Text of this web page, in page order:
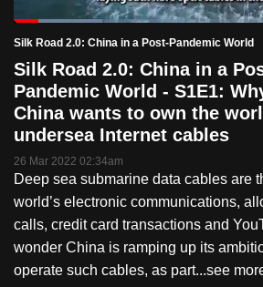
PauseUnmute
Current
Time
0:19 / Duration
4:58
Loaded:
23.24%
Silk Road 2.0: China in a Post-Pandemic World
Silk Road 2.0: China in a
Pandemic World - S1E1:
China wants to own the
undersea Internet cables
26 Mar 2022 02:34am
Deep sea submarine data cables are
world’s electronic communications,
calls, credit card transactions and
wonder China is ramping up its
operate such cables, as part...see
want
with
CNA
to
be
fast,
secure
the
best